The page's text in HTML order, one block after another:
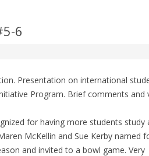
6
Presentation on international
Program. Brief comments and
for having more students study
McKellin and Sue Kerby named
and invited to a bowl game. Very